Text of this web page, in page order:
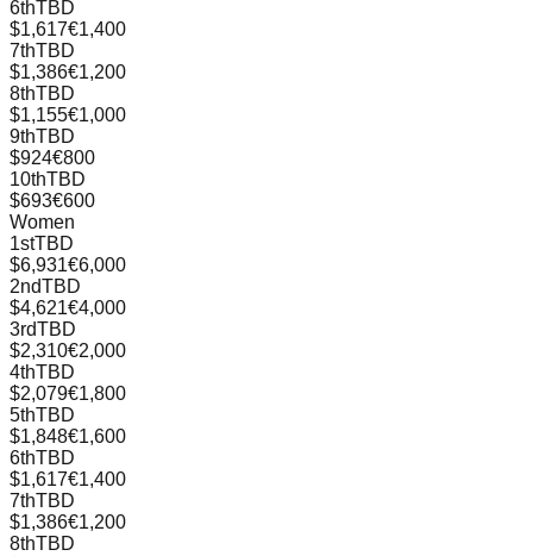
6thTBD
$1,617€1,400
7thTBD
$1,386€1,200
8thTBD
$1,155€1,000
9thTBD
$924€800
10thTBD
$693€600
Women
1stTBD
$6,931€6,000
2ndTBD
$4,621€4,000
3rdTBD
$2,310€2,000
4thTBD
$2,079€1,800
5thTBD
$1,848€1,600
6thTBD
$1,617€1,400
7thTBD
$1,386€1,200
8thTBD